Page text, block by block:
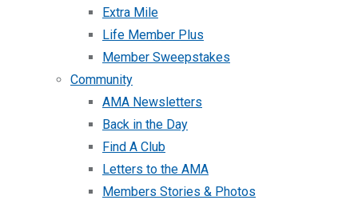
Extra Mile
Life Member Plus
Member Sweepstakes
Community
AMA Newsletters
Back in the Day
Find A Club
Letters to the AMA
Members Stories & Photos